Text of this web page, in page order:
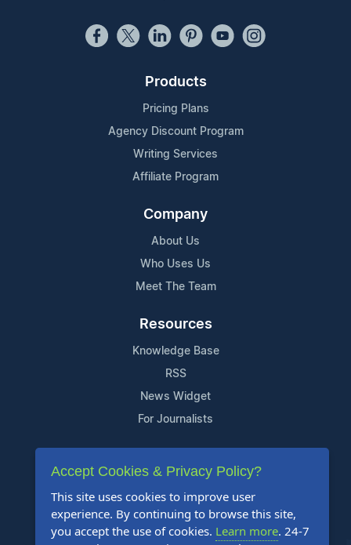
Products
Pricing Plans
Agency Discount Program
Writing Services
Affiliate Program
Company
About Us
Who Uses Us
Meet The Team
Resources
Knowledge Base
RSS
News Widget
For Journalists
Content Guidelines
FAQs
Accept Cookies & Privacy Policy?
This site uses cookies to improve user
experience. By continuing to browse this site,
you accept the use of cookies. Learn more. 24-7